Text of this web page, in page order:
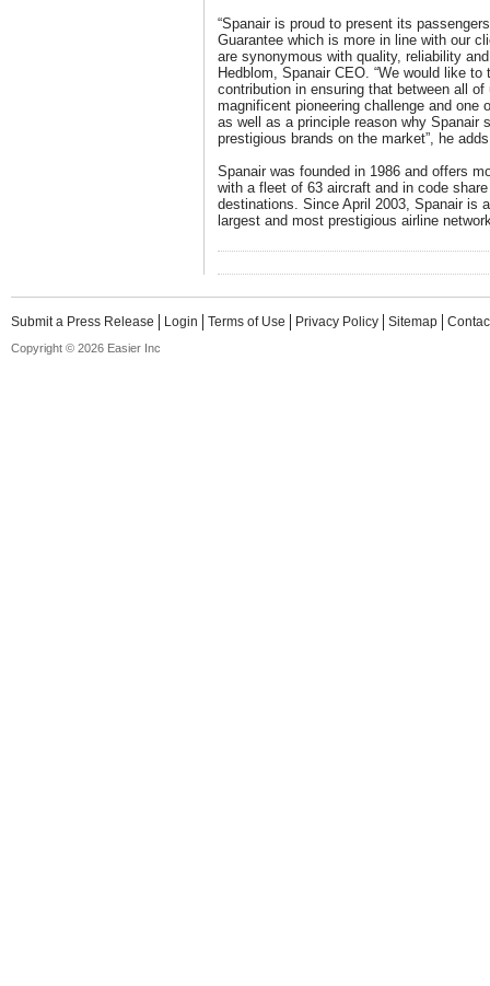
“Spanair is proud to present its
Guarantee which is more in line with our
are synonymous with quality, reliability
Hedblom, Spanair CEO. “We would like
contribution in ensuring that between all
magnificent pioneering challenge and one
as well as a principle reason why Spanair
prestigious brands on the market”, he
Spanair was founded in 1986 and offers
with a fleet of 63 aircraft and in code
destinations. Since April 2003, Spanair is
largest and most prestigious airline
Submit a Press Release Login Terms of Use Privacy Policy Sitemap
Copyright © 2026 Easier Inc